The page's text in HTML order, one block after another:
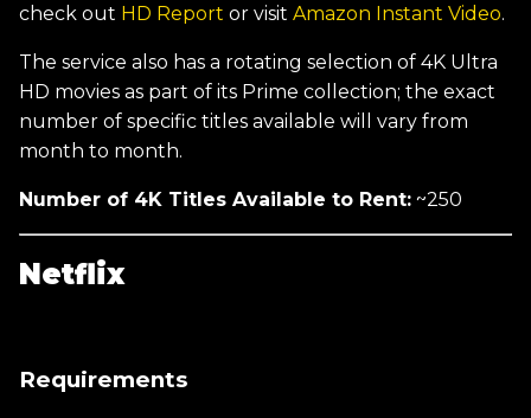
check out HD Report or visit Amazon Instant Video.
The service also has a rotating selection of 4K Ultra
HD movies as part of its Prime collection; the exact
number of specific titles available will vary from
month to month.
Number of 4K Titles Available to Rent: ~250
Netflix
Requirements